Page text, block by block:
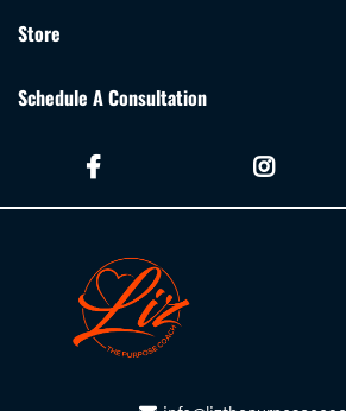
Store
Schedule A Consultation